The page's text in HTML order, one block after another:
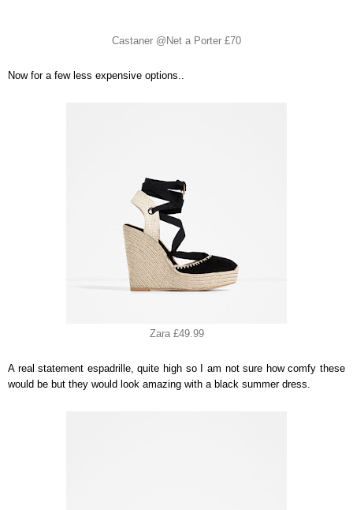
Castaner @Net a Porter £70
Now for a few less expensive options..
Zara £49.99
A real statement espadrille, quite high so I am not sure how comfy these
would be but they would look amazing with a black summer dress.